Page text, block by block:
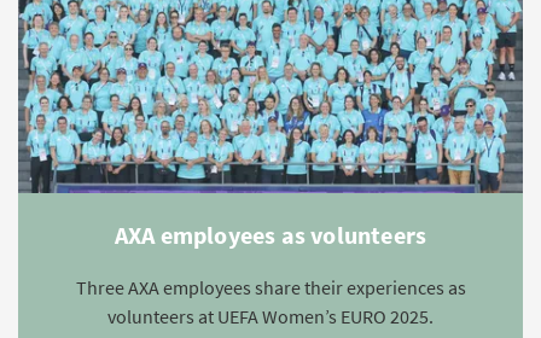
AXA employees as volunteers
Three AXA employees share their experiences as
volunteers at UEFA Women’s EURO 2025.